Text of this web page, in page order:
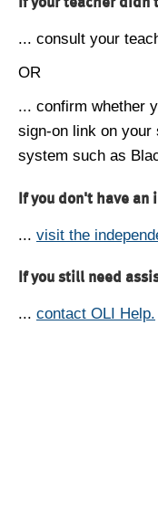
If your teacher
... consult your
OR
... confirm whether
sign-on link on your
system such as
If you don't have an
... visit the
If you still need
... contact OLI Help.